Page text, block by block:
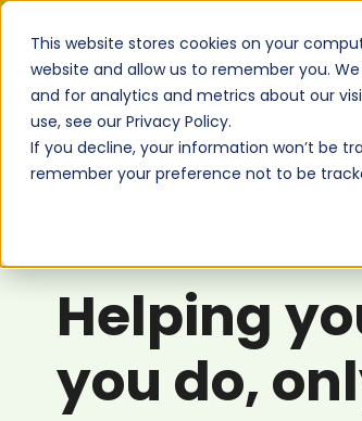
This website stores cookies on your
website and allow us to remember you.
and for analytics and metrics about our
use, see our Privacy Policy.
If you decline, your information won’t be
remember your preference not to be
Helping
you do,